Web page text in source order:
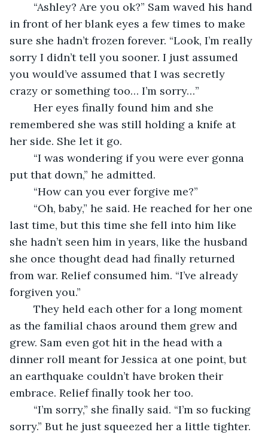
in front of her blank eyes a few times to make
sure she hadn’t frozen forever. “Look, I’m really
sorry I didn’t tell you sooner. I just assumed
you would’ve assumed that I was secretly
crazy or something too… I’m sorry…”
remembered she was still holding a knife at
her side. She let it go.
put that down,” he admitted.
	“How can you ever forgive me?”
last time, but this time she fell into him like
she hadn’t seen him in years, like the husband
she once thought dead had finally returned
from war. Relief consumed him. “I’ve already
forgiven you.”
as the familial chaos around them grew and
grew. Sam even got hit in the head with a
dinner roll meant for Jessica at one point, but
an earthquake couldn’t have broken their
embrace. Relief finally took her too.
sorry.” But he just squeezed her a little tighter.